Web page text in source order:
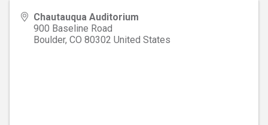
Chautauqua Auditorium
900 Baseline Road
Boulder, CO 80302 United States